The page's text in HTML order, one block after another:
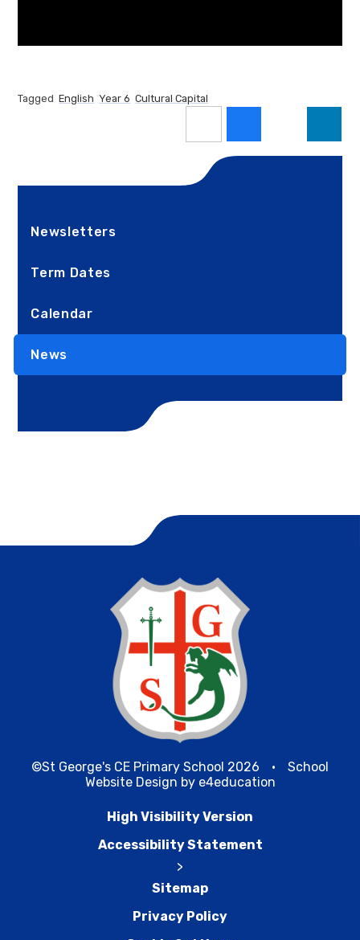
Tagged English Year 6 Cultural Capital
Newsletters
Term Dates
Calendar
News
©St George's CE Primary School 2026 •
School
Website Design by e4education
High Visibility Version
Accessibility Statement
>
Sitemap
Privacy Policy